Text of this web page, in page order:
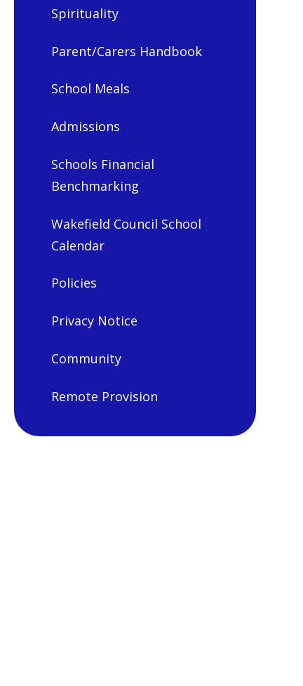
Spirituality
Parent/Carers Handbook
School Meals
Admissions
Schools Financial
Benchmarking
Wakefield Council School
Calendar
Policies
Privacy Notice
Community
Remote Provision